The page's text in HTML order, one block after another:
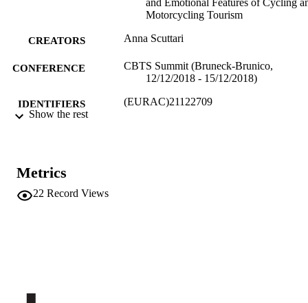
Motorcycling Tourism
CREATORS Anna Scuttari
CONFERENCE
CBTS Summit (Bruneck-Brunico,
12/12/2018 - 15/12/2018)
IDENTIFIERS
(EURAC)21122709
Show the rest
Metrics
22 Record Views